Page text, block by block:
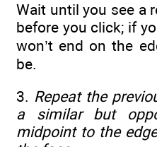
Wait until you see a
before you click; if
won’t end on the
be.
3. Repeat the
a similar but
midpoint to the